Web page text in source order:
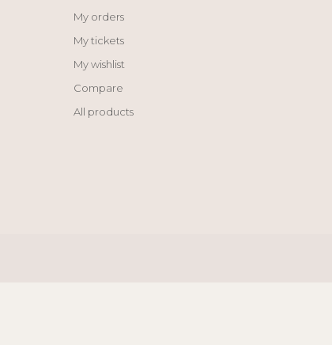
My orders
My tickets
My wishlist
Compare
All products